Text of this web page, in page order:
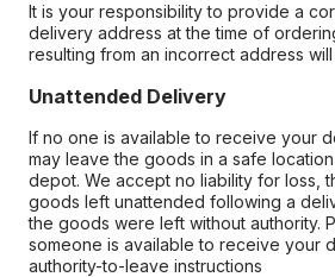
It is your responsibility to provide a
delivery address at the time of
resulting from an incorrect address
Unattended Delivery
If no one is available to receive your
may leave the goods in a safe
depot. We accept no liability for loss,
goods left unattended following a
the goods were left without authority.
someone is available to receive your
authority-to-leave instructions